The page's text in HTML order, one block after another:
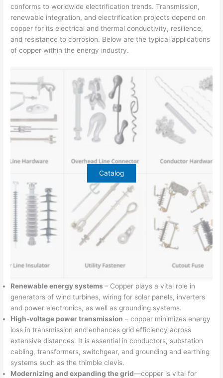
conforms to worldwide electrification trends. Transmission,
renewable integration, and electrification projects depend on
copper for its electrical and thermal conductivity, resilience,
and resistance to corrosion. Below are the typical applications
of copper within the energy industry.
Catalog
Renewable energy systems– Copper plays a vital role in
generators of wind turbines, wiring for solar panels, inverters
and power electronics, as well as grounding systems.
High-voltage power transmission – copper minimizes energy
loss in transmission and enhances grid efficiency across
extensive distances. It is essential in conductors, substation
cabling, transformers, switchgear, and grounding and earthing
systems such as the thimble clevis.
Modernizing and expanding the grid—copper is vital for